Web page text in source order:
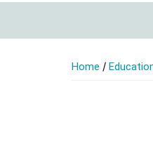
If
Home /